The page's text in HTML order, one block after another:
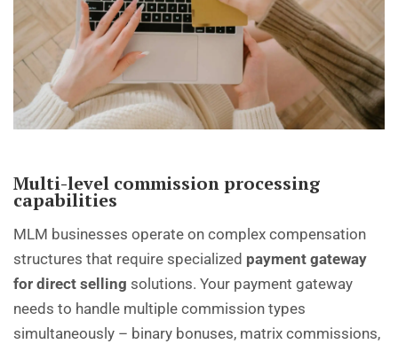
Multi-level commission processing
capabilities
MLM businesses operate on complex compensation
structures that require specialized payment gateway
for direct selling solutions. Your payment gateway
needs to handle multiple commission types
simultaneously – binary bonuses, matrix commissions,